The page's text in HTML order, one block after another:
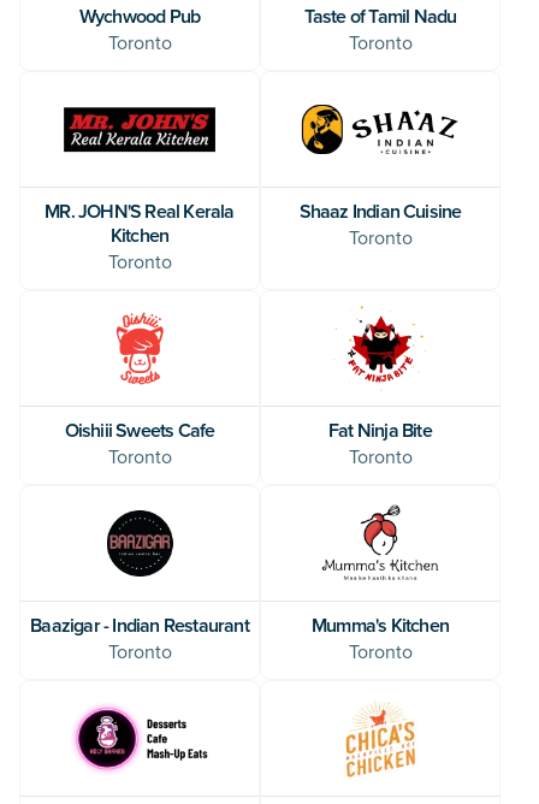
Wychwood Pub
Toronto
Taste of Tamil Nadu
Toronto
MR. JOHN'S Real Kerala
Kitchen
Toronto
Shaaz Indian Cuisine
Toronto
Oishiii Sweets Cafe
Toronto
Fat Ninja Bite
Toronto
Baazigar - Indian Restaurant
Toronto
Mumma's Kitchen
Toronto